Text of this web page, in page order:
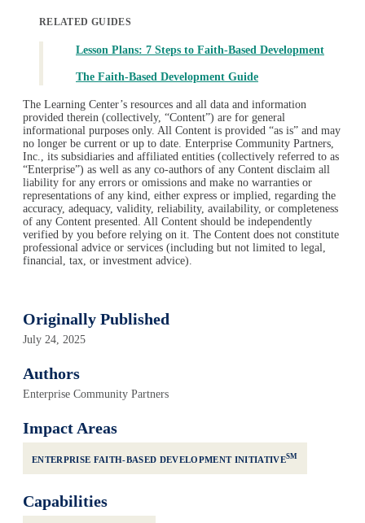
RELATED GUIDES
Lesson Plans: 7 Steps to Faith-Based Development
The Faith-Based Development Guide
The Learning Center’s resources and all data and information
provided therein (collectively, “Content”) are for general
informational purposes only. All Content is provided “as is” and may
no longer be current or up to date. Enterprise Community Partners,
Inc., its subsidiaries and affiliated entities (collectively referred to as
“Enterprise”) as well as any co-authors of any Content disclaim all
liability for any errors or omissions and make no warranties or
representations of any kind, either express or implied, regarding the
accuracy, adequacy, validity, reliability, availability, or completeness
of any Content presented. All Content should be independently
verified by you before relying on it. The Content does not constitute
professional advice or services (including but not limited to legal,
financial, tax, or investment advice).
Originally Published
July 24, 2025
Authors
Enterprise Community Partners
Impact Areas
ENTERPRISE FAITH-BASED DEVELOPMENT INITIATIVESM
Capabilities